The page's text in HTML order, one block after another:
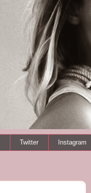
Twitter Instagram